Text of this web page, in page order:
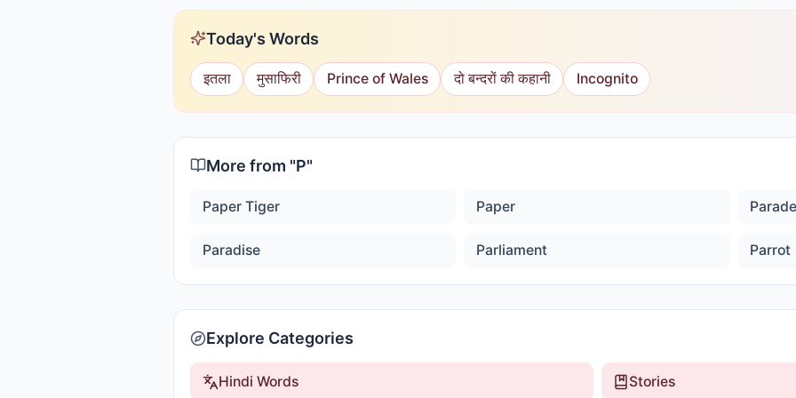
Today's Words
इतला मुसाफिरी Prince of Wales दो बन्दरों की कहानी Incognito
More from "P"
Paper Tiger Paper
Paradise Parliament Parrot
Explore Categories
Hindi Words Stories